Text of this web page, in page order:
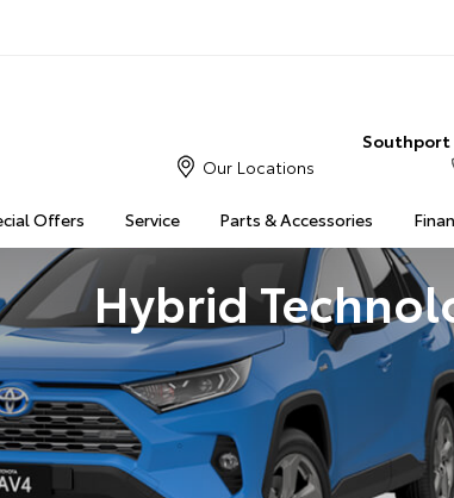
Offers Service Parts & Accessories
Our Locations
Southport
Hybrid